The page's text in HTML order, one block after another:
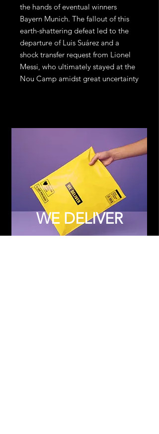
the hands of eventual winners
Bayern Munich. The fallout of this
earth-shattering defeat led to the
departure of Luis Suárez and a
shock transfer request from Lionel
Messi, who ultimately stayed at the
Nou Camp amidst great uncertainty
WE DELIVER